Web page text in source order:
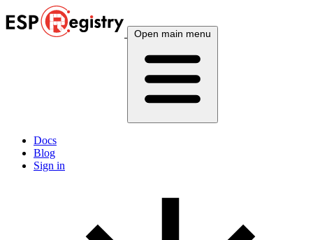
Open main menu
Docs
Blog
Sign in